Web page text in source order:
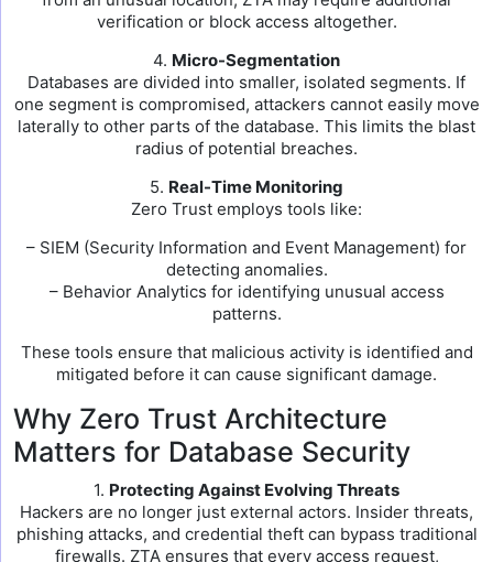
verification or block access altogether.
4. Micro-Segmentation
Databases are divided into smaller, isolated segments. If
one segment is compromised, attackers cannot easily move
laterally to other parts of the database. This limits the blast
radius of potential breaches.
5. Real-Time Monitoring
Zero Trust employs tools like:
– SIEM (Security Information and Event Management) for
detecting anomalies.
– Behavior Analytics for identifying unusual access
patterns.
These tools ensure that malicious activity is identified and
mitigated before it can cause significant damage.
Why Zero Trust Architecture
Matters for Database Security
1. Protecting Against Evolving Threats
Hackers are no longer just external actors. Insider threats,
phishing attacks, and credential theft can bypass traditional
firewalls. ZTA ensures that every access request,